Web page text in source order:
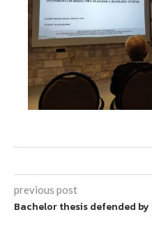
previous post
Bachelor thesis defended by